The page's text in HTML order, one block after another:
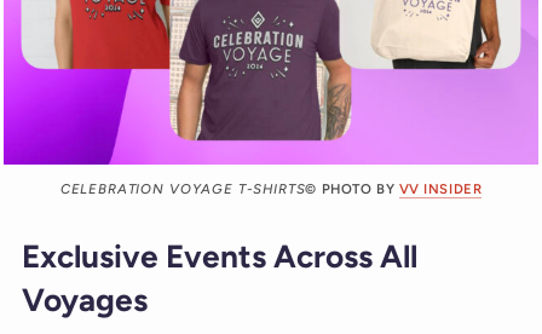
CELEBRATION VOYAGE T-SHIRTS© PHOTO BY VV INSIDER
Exclusive Events Across All
Voyages